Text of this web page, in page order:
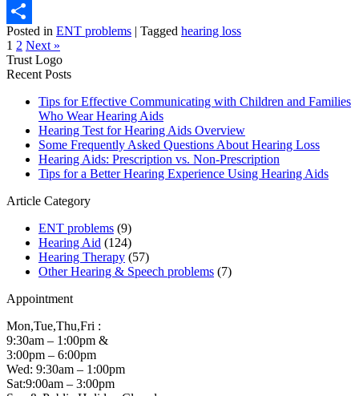
Email
Share
Posted in ENT problems | Tagged hearing loss
1 2 Next »
Trust Logo
Recent Posts
Tips for Effective Communicating with Children and Families
Who Wear Hearing Aids
Hearing Test for Hearing Aids Overview
Some Frequently Asked Questions About Hearing Loss
Hearing Aids: Prescription vs. Non-Prescription
Tips for a Better Hearing Experience Using Hearing Aids
Article Category
ENT problems (9)
Hearing Aid (124)
Hearing Therapy (57)
Other Hearing & Speech problems (7)
Appointment
Mon,Tue,Thu,Fri :
9:30am – 1:00pm &
3:00pm – 6:00pm
Wed: 9:30am – 1:00pm
Sat:9:00am – 3:00pm